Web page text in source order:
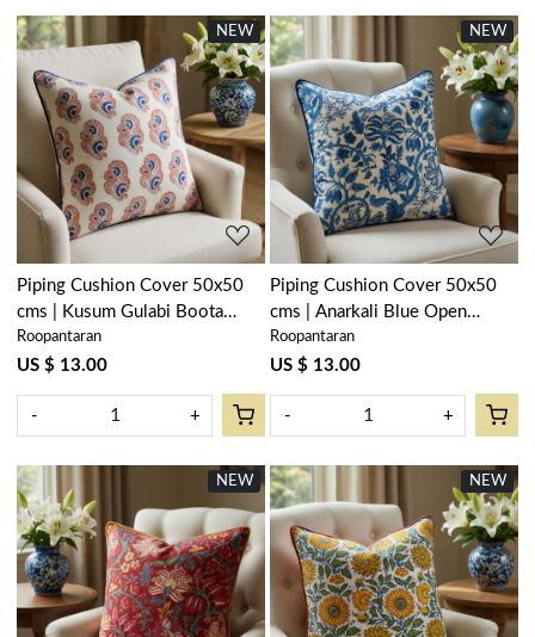
NEW
Loading...
Piping Cushion Cover 50x50
cms | Kusum Gulabi Boota
205379
Roopantaran
US $ 13.00
- +
NEW
Loading...
Piping Cushion Cover 50x50
cms | Anarkali Blue Open
106795
Roopantaran
US $ 13.00
- +
NEW
Loading...
NEW
Loading...